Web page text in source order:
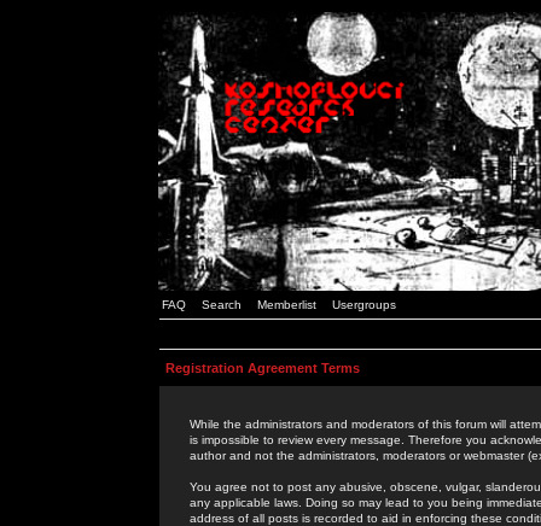
FAQ Search Memberlist Usergroups
Registration Agreement Terms
While the administrators and moderators of this forum will
is impossible to review every message. Therefore you
author and not the administrators, moderators or webmaster
You agree not to post any abusive, obscene, vulgar,
any applicable laws. Doing so may lead to you being
address of all posts is recorded to aid in enforcing these